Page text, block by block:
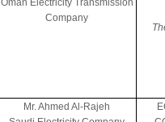
Company
Mr. Ahmed Al-Rajeh